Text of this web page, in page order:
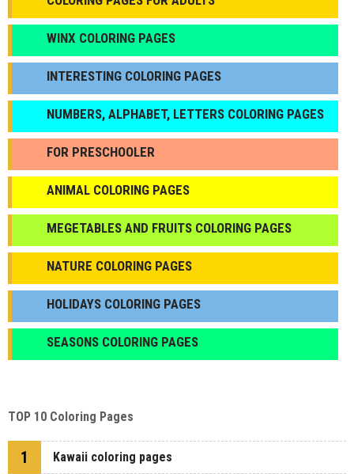
WINX COLORING PAGES
INTERESTING COLORING PAGES
NUMBERS, ALPHABET, LETTERS COLORING PAGES
FOR PRESCHOOLER
ANIMAL COLORING PAGES
МEGETABLES AND FRUITS COLORING PAGES
NATURE COLORING PAGES
HOLIDAYS COLORING PAGES
SEASONS COLORING PAGES
TOP 10 Coloring Pages
1 Kawaii coloring pages